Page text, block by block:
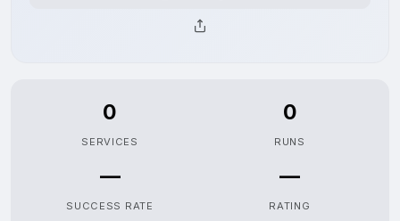
0
SERVICES
0
RUNS
—
SUCCESS RATE
—
RATING